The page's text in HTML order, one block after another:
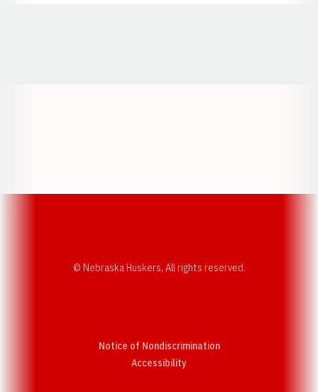
© Nebraska Huskers, All rights reserved.
Notice of Nondiscrimination
AccessibilityOpens in a new window